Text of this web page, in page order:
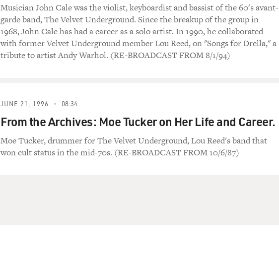
Musician John Cale was the violist, keyboardist and bassist of the 60's avant-
garde band, The Velvet Underground. Since the breakup of the group in
1968, John Cale has had a career as a solo artist. In 1990, he collaborated
with former Velvet Underground member Lou Reed, on "Songs for Drella," a
tribute to artist Andy Warhol. (RE-BROADCAST FROM 8/1/94)
JUNE 21, 1996 08:34
From the Archives: Moe Tucker on Her Life and Career.
Moe Tucker, drummer for The Velvet Underground, Lou Reed's band that
won cult status in the mid-70s. (RE-BROADCAST FROM 10/6/87)